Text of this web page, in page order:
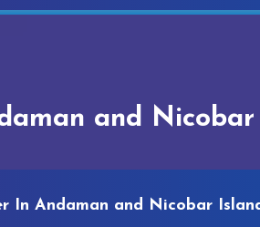
and
In Andaman and Nicobar